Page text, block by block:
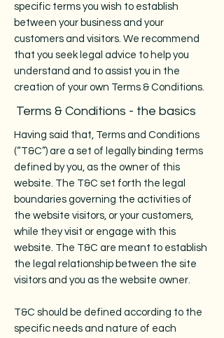
specific terms you wish to establish
between your business and your
customers and visitors. We recommend
that you seek legal advice to help you
understand and to assist you in the
creation of your own Terms & Conditions.
Terms & Conditions - the basics
Having said that, Terms and Conditions
(“T&C”) are a set of legally binding terms
defined by you, as the owner of this
website. The T&C set forth the legal
boundaries governing the activities of
the website visitors, or your customers,
while they visit or engage with this
website. The T&C are meant to establish
the legal relationship between the site
visitors and you as the website owner.
T&C should be defined according to the
specific needs and nature of each